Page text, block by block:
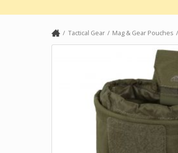
Tactical Gear Mag & Gear Pouches